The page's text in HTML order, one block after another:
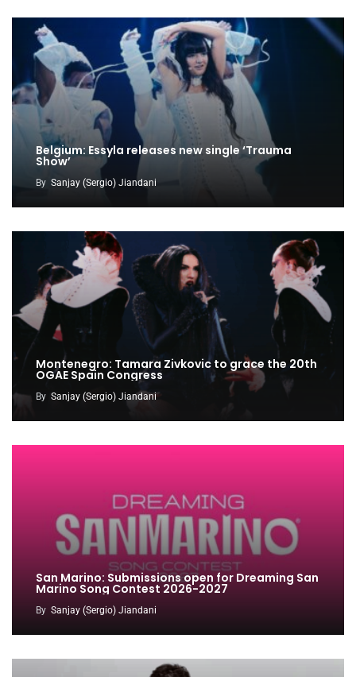
Belgium: Essyla releases new single ‘Trauma
Show’
By Sanjay (Sergio) Jiandani
Montenegro: Tamara Zivkovic to grace the 20th
OGAE Spain Congress
By Sanjay (Sergio) Jiandani
San Marino: Submissions open for Dreaming San
Marino Song Contest 2026-2027
By Sanjay (Sergio) Jiandani